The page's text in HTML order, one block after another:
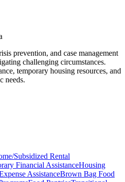
prevention, and case management
challenging circumstances.
temporary housing resources, and
needs.
Subsidized Rental
Financial AssistanceHousing
AssistanceBrown Bag Food